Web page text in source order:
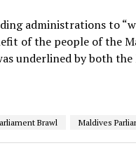
administrations to
of the people of the
underlined by both the
Brawl Maldives